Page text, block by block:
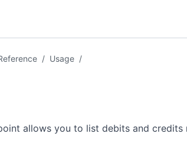
/ Usage /
allows you to list debits and credits